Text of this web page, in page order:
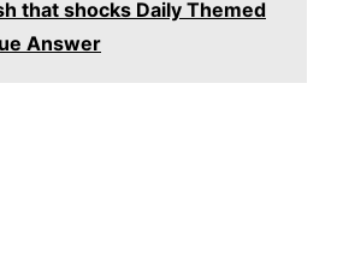
that shocks Daily Themed
Answer